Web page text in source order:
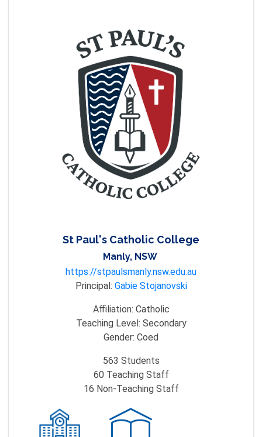
St Paul's Catholic College
Manly, NSW
https://stpaulsmanly.nsw.edu.au
Principal: Gabie Stojanovski
Affiliation: Catholic
Teaching Level: Secondary
Gender: Coed
563 Students
60Teaching Staff
16 Non-Teaching Staff